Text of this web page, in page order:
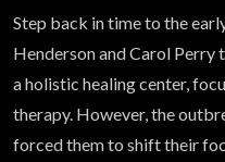
Step back in time to the
Henderson and Carol
a holistic healing center,
therapy. However, the
forced them to shift their